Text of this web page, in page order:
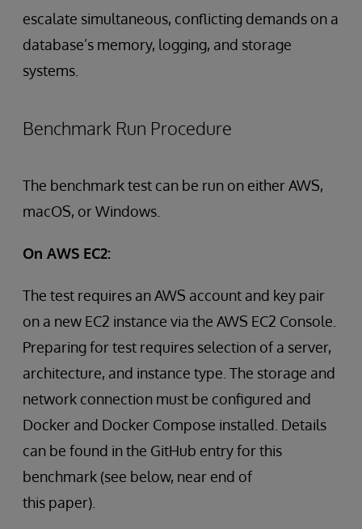
escalate simultaneous, conflicting demands on a
database’s memory, logging, and storage
systems.
Benchmark Run Procedure
The benchmark test can be run on either AWS,
macOS, or Windows.
On AWS EC2:
The test requires an AWS account and key pair
on a new EC2 instance via the AWS EC2 Console.
Preparing for test requires selection of a server,
architecture, and instance type. The storage and
network connection must be configured and
Docker and Docker Compose installed. Details
can be found in the GitHub entry for this
benchmark (see below, near end of
this paper).